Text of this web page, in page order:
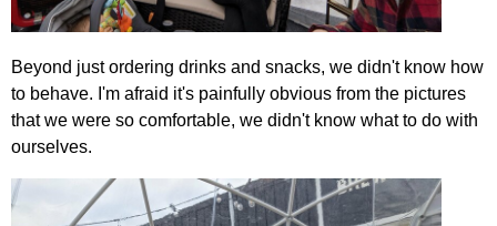
Beyond just ordering drinks and snacks, we didn't know how
to behave. I'm afraid it's painfully obvious from the pictures
that we were so comfortable, we didn't know what to do with
ourselves.